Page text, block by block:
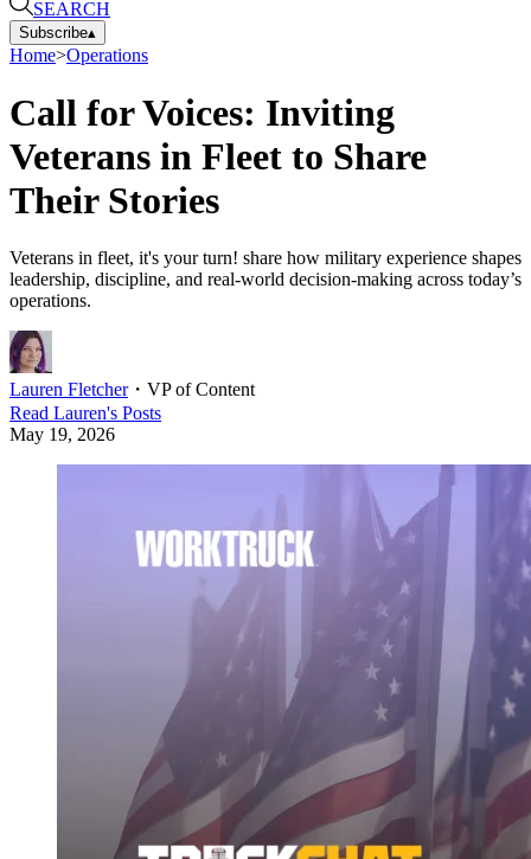
SEARCH
Subscribe▴
Home>Operations
Call for Voices: Inviting
Veterans in Fleet to Share
Their Stories
Veterans in fleet, it's your turn! share how military experience shapes
leadership, discipline, and real-world decision-making across today’s
operations.
Lauren Fletcher・ VP of Content
Read Lauren's Posts
May 19, 2026